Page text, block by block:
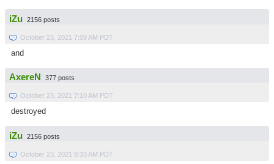
iZu 2156 posts
October 23, 2021 7:09 AM PDT
and
AxereN 377 posts
October 23, 2021 7:10 AM PDT
destroyed
iZu 2156 posts
October 23, 2021 8:33 AM PDT